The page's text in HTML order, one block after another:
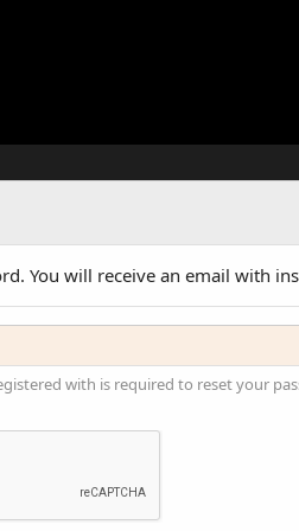
You will receive an email with
with is required to reset your